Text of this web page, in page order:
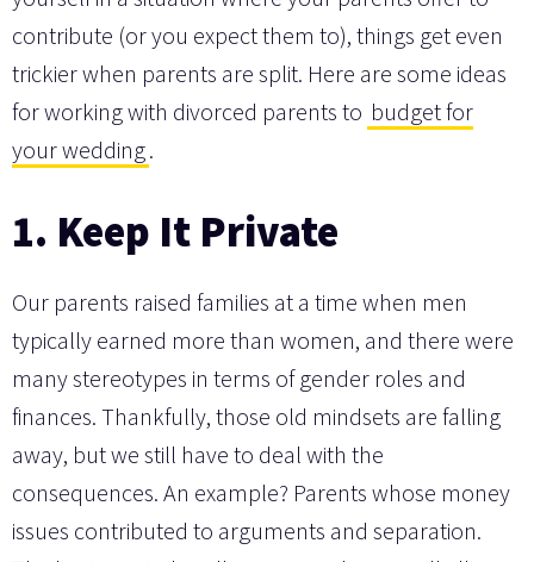
contribute (or you expect them to), things get even
trickier when parents are split. Here are some ideas
for working with divorced parents to budget for
your wedding.
1. Keep It Private
Our parents raised families at a time when men
typically earned more than women, and there were
many stereotypes in terms of gender roles and
finances. Thankfully, those old mindsets are falling
away, but we still have to deal with the
consequences. An example? Parents whose money
issues contributed to arguments and separation.